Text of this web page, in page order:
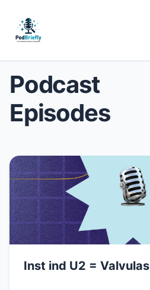
Podcast
Episodes
Inst ind U2 = Valvulas